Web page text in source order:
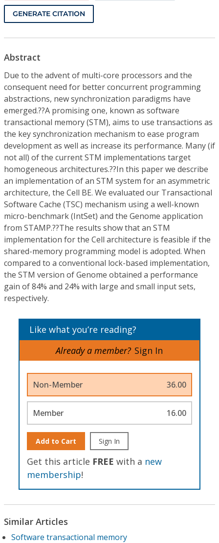
GENERATE CITATION
Abstract
Due to the advent of multi-core processors and the
consequent need for better concurrent programming
abstractions, new synchronization paradigms have
emerged.??A promising one, known as software
transactional memory (STM), aims to use transactions as
the key synchronization mechanism to ease program
development as well as increase its performance. Many (if
not all) of the current STM implementations target
homogeneous architectures.??In this paper we describe
an implementation of an STM system for an asymmetric
architecture, the Cell BE. We evaluated our Transactional
Software Cache (TSC) mechanism using a well-known
micro-benchmark (IntSet) and the Genome application
from STAMP.??The results show that an STM
implementation for the Cell architecture is feasible if the
shared-memory programming model is adopted. When
compared to a conventional lock-based implementation,
the STM version of Genome obtained a performance
gain of 84% and 24% with large and small input sets,
respectively.
Like what you’re reading?
Already a member? Sign In
Non-Member 36.00
Member 16.00
Add to Cart Sign In
Get this article FREE with a new
membership!
Similar Articles
Software transactional memory